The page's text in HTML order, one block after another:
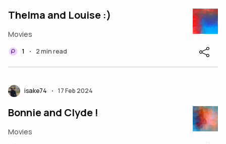
Thelma and Louise :)
Movies
1 • 2 min read
isake74 • 17 Feb 2024
Bonnie and Clyde !
Movies